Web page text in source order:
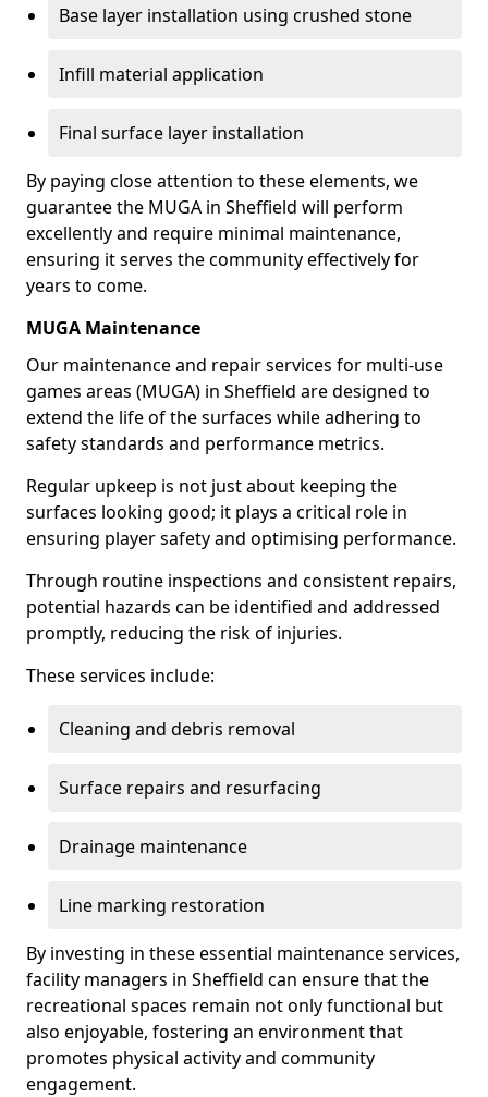
Base layer installation using crushed stone
Infill material application
Final surface layer installation
By paying close attention to these elements, we
guarantee the MUGA in Sheffield will perform
excellently and require minimal maintenance,
ensuring it serves the community effectively for
years to come.
MUGA Maintenance
Our maintenance and repair services for multi-use
games areas (MUGA) in Sheffield are designed to
extend the life of the surfaces while adhering to
safety standards and performance metrics.
Regular upkeep is not just about keeping the
surfaces looking good; it plays a critical role in
ensuring player safety and optimising performance.
Through routine inspections and consistent repairs,
potential hazards can be identified and addressed
promptly, reducing the risk of injuries.
These services include:
Cleaning and debris removal
Surface repairs and resurfacing
Drainage maintenance
Line marking restoration
By investing in these essential maintenance services,
facility managers in Sheffield can ensure that the
recreational spaces remain not only functional but
also enjoyable, fostering an environment that
promotes physical activity and community
engagement.